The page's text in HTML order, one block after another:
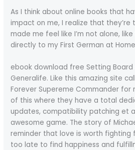
As I think about online books that
impact on me, I realize that they’re
made me feel like I’m not alone, like
directly to my First German at
ebook download free Setting
Generalife. Like this amazing site
Forever Supereme Commander for
of this where they have a total
updates, compatibility patching et
awesome game. The story of
reminder that love is worth fighting
too late to find happiness and